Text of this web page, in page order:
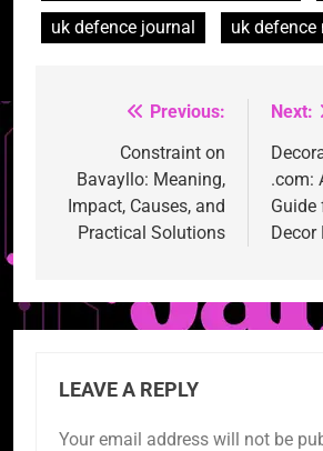
uk defence journal
uk defence
navigation
Previous:
Constraint on
Bavayllo: Meaning,
Impact, Causes, and
Practical Solutions
Next:
.com:
Guide
Decor
LEAVE A REPLY
Your email address will not be